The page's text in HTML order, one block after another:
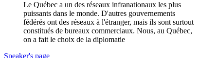
Le Québec a un des réseaux infranationaux les plus
puissants dans le monde. D'autres gouvernements
fédérés ont des réseaux à l'étranger, mais ils sont surtout
constitués de bureaux commerciaux. Nous, au Québec,
on a fait le choix de la diplomatie
Speaker's page